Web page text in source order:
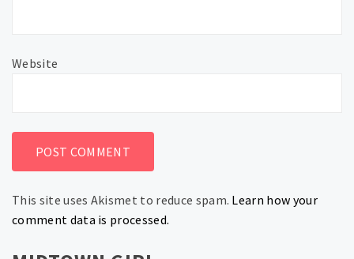
Website
This site uses Akismet to reduce spam. Learn how your
comment data is processed.